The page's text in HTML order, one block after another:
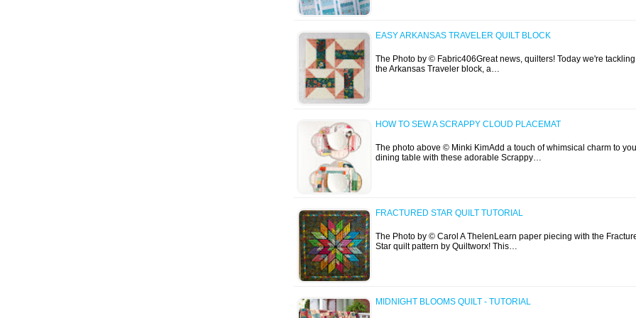
EASY ARKANSAS TRAVELER QUILT BLOCK
The Photo by © Fabric406Great news, quilters! Today we're tackling
the Arkansas Traveler block, a…
HOW TO SEW A SCRAPPY CLOUD PLACEMAT
The photo above © Minki KimAdd a touch of whimsical charm to
dining table with these adorable Scrappy…
FRACTURED STAR QUILT TUTORIAL
The Photo by © Carol A ThelenLearn paper piecing with the
Star quilt pattern by Quiltworx! This…
MIDNIGHT BLOOMS QUILT - TUTORIAL